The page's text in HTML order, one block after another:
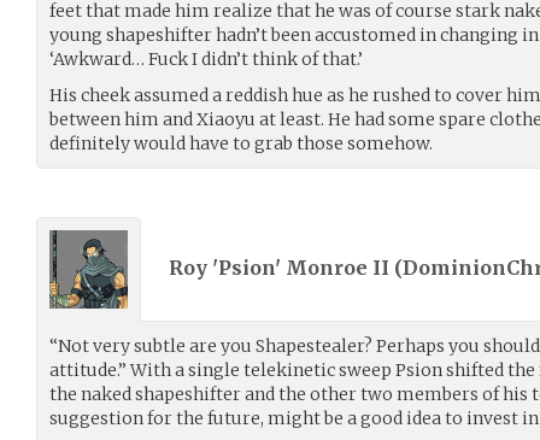
feet that made him realize that he was of course stark
young shapeshifter hadn’t been accustomed in changing
‘Awkward… Fuck I didn’t think of that.’
His cheek assumed a reddish hue as he rushed to cover
between him and Xiaoyu at least. He had some spare
definitely would have to grab those somehow.
Roy 'Psion' Monroe II (
“Not very subtle are you Shapestealer? Perhaps you
attitude.” With a single telekinetic sweep Psion shifted
the naked shapeshifter and the other two members of his
suggestion for the future, might be a good idea to invest